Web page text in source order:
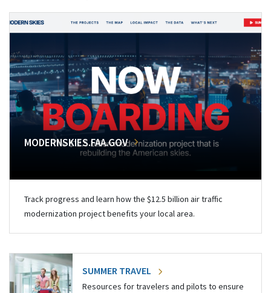
MODERNSKIES.FAA.GOV
Track progress and learn how the $12.5 billion air traffic
modernization project benefits your local area.
SUMMER TRAVEL
Resources for travelers and pilots to ensure